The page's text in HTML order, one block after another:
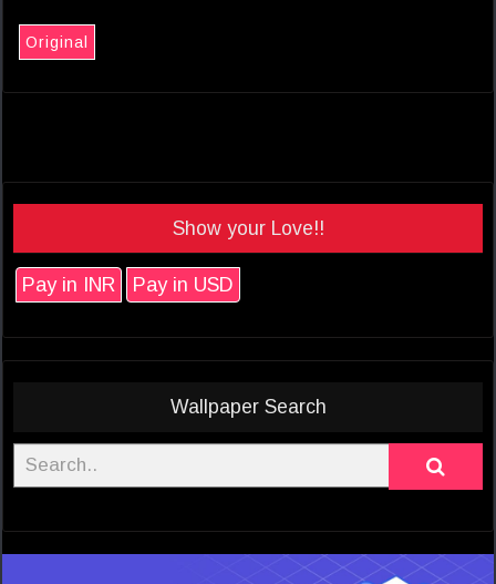
Original
Show your Love!!
Pay in INR Pay in USD
Wallpaper Search